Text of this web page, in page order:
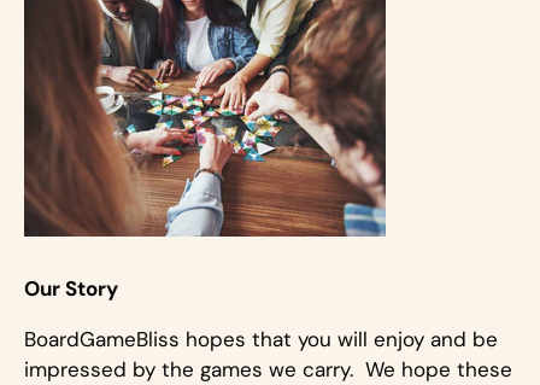
Our Story
BoardGameBliss hopes that you will enjoy and be
impressed by the games we carry. We hope these